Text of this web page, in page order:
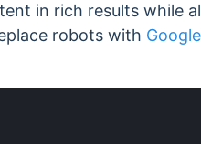
in rich results while
robots with